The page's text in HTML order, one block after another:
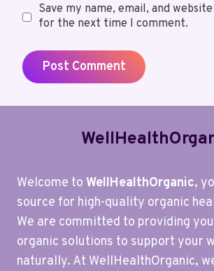
Save my name, email, and
for the next time I comment.
Welcome to WellHealthOrganic,
source for high-quality organic
We are committed to providing
organic solutions to support your
naturally. At WellHealthOrganic,